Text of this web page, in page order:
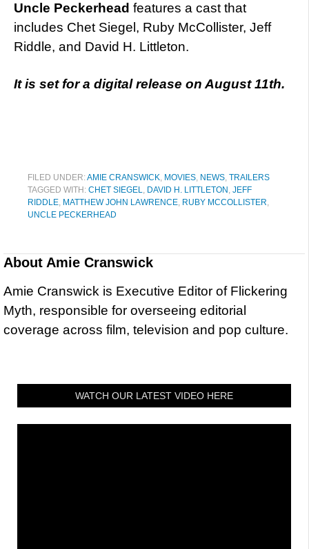
Uncle Peckerhead features a cast that
includes Chet Siegel, Ruby McCollister, Jeff
Riddle, and David H. Littleton.
It is set for a digital release on August 11th.
FILED UNDER:AMIE CRANSWICK, MOVIES, NEWS, TRAILERS
TAGGED WITH: CHET SIEGEL, DAVID H. LITTLETON , JEFF
RIDDLE, MATTHEW JOHN LAWRENCE, RUBY MCCOLLISTER,
UNCLE PECKERHEAD
About Amie Cranswick
Amie Cranswick is Executive Editor of Flickering
Myth, responsible for overseeing editorial
coverage across film, television and pop culture.
WATCH OUR LATEST VIDEO HERE